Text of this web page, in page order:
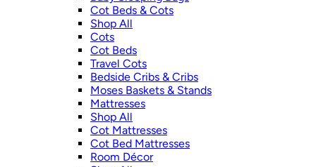
Cot Beds & Cots
Shop All
Cots
Cot Beds
Travel Cots
Bedside Cribs & Cribs
Moses Baskets & Stands
Mattresses
Shop All
Cot Mattresses
Cot Bed Mattresses
Room Décor